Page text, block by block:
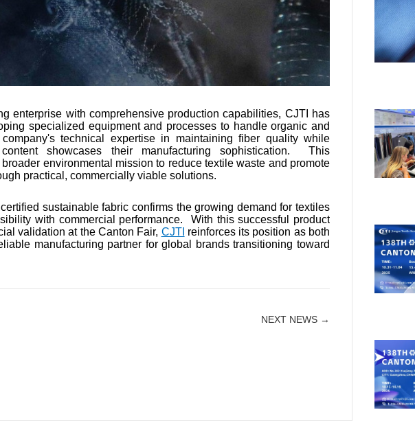
enterprise with comprehensive production capabilities, CJTI has
specialized equipment and processes to handle organic and
technical expertise in maintaining fiber quality while
showcases their manufacturing sophistication. This
environmental mission to reduce textile waste and promote
practical, commercially viable solutions.
sustainable fabric confirms the growing demand for textiles
with commercial performance. With this successful product
validation at the Canton Fair, CJTI reinforces its position as both
manufacturing partner for global brands transitioning toward
NEXT NEWS →